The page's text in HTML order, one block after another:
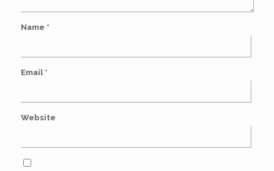
Name *
Email *
Website